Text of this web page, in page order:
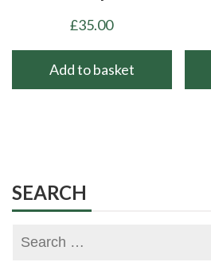
£35.00
Add to basket
SEARCH